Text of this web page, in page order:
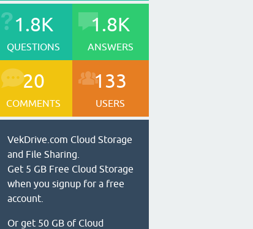
1.8K
QUESTIONS
1.8K
ANSWERS
20
COMMENTS
133
USERS
VekDrive.com Cloud Storage
and File Sharing.
Get 5 GB Free Cloud Storage
when you signup for a free
account.
Or get 50 GB of Cloud